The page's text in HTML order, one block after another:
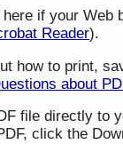
if your
Reader).
how to print,
about
file directly to
click the